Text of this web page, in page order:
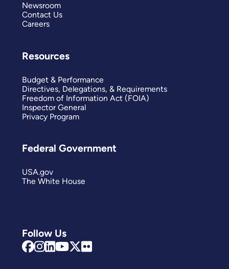
Follow Us
Newsroom
Contact Us
Careers
Resources
Budget & Performance
Directives, Delegations, & Requirements
Freedom of Information Act (FOIA)
Inspector General
Privacy Program
Federal Government
USA.gov
The White House